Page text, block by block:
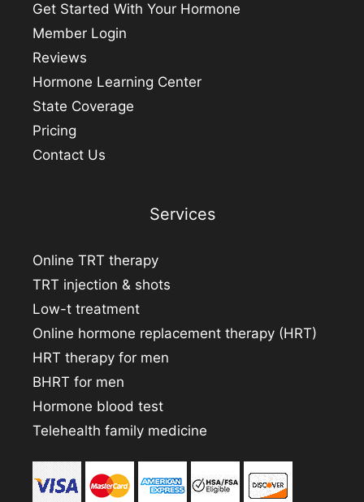
Get Started With Your Hormone
Member Login
Reviews
Hormone Learning Center
State Coverage
Pricing
Contact Us
Services
Online TRT therapy
TRT injection & shots
Low-t treatment
Online hormone replacement therapy (HRT)
HRT therapy for men
BHRT for men
Hormone blood test
Telehealth family medicine